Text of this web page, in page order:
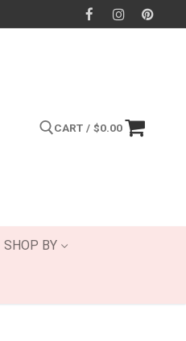
CART / $0.00
SHOP BY